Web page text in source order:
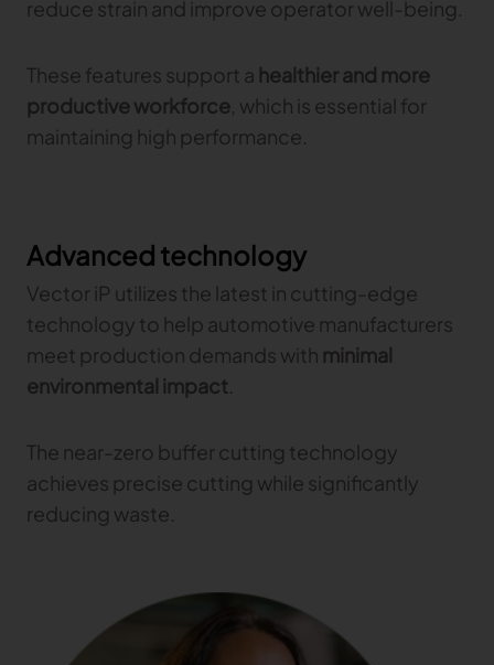
reduce strain and improve operator well-being.
These features support a healthier and more
productive workforce, which is essential for
maintaining high performance.
Advanced technology
Vector iP utilizes the latest in cutting-edge
technology to help automotive manufacturers
meet production demands with minimal
environmental impact.
The near-zero buffer cutting technology
achieves precise cutting while significantly
reducing waste.